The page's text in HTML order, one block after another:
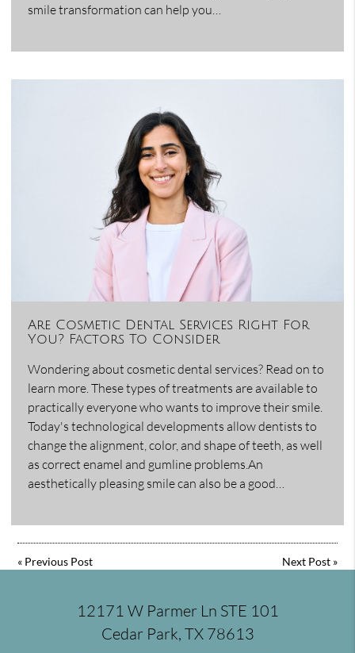
smile transformation can help you…
Are Cosmetic Dental Services Right For
You? Factors To Consider
Wondering about cosmetic dental services? Read on to
learn more. These types of treatments are available to
practically everyone who wants to improve their smile.
Today's technological developments allow dentists to
change the alignment, color, and shape of teeth, as well
as correct enamel and gumline problems.An
aesthetically pleasing smile can also be a good…
« Previous Post Next Post»
12171 W Parmer Ln STE 101
Cedar Park, TX 78613